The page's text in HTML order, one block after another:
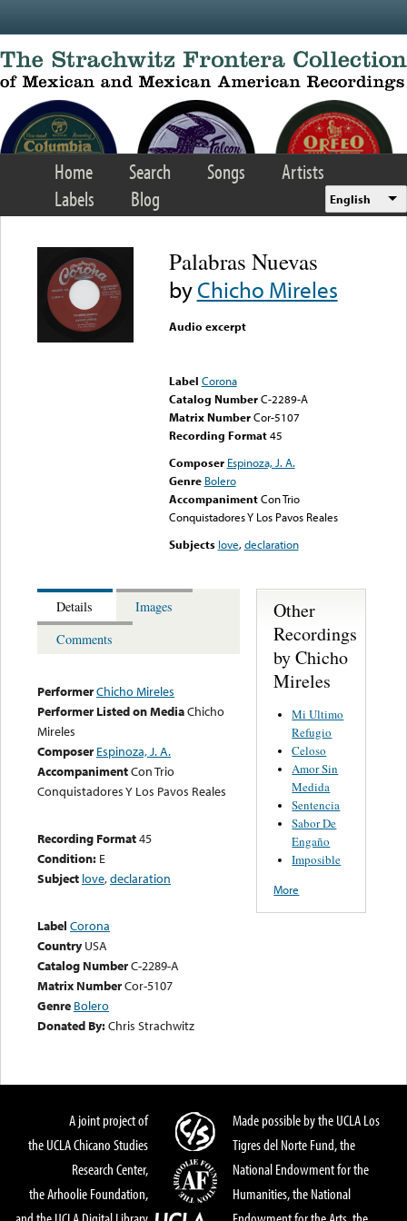
Home Search Songs
Artists
Labels
Blog English
Palabras Nuevas
byChicho Mireles
Audio excerpt
Label Corona
Catalog Number C-2289-A
Matrix Number Cor-5107
Recording Format45
Composer Espinoza, J. A.
Genre Bolero
Accompaniment Con Trio
Conquistadores Y Los Pavos Reales
Subjects love,declaration
Details
Images
Comments
PerformerChicho Mireles
Performer Listed on MediaChicho
Mireles
Composer Espinoza, J. A.
AccompanimentCon Trio
Conquistadores Y Los Pavos Reales
Recording Format45
Condition: E
Subject love,declaration
Label Corona
Country USA
Catalog NumberC-2289-A
Matrix NumberCor-5107
Genre Bolero
Donated By:Chris Strachwitz
Other
Recordings
by Chicho
Mireles
Mi Ultimo
Refugio
Celoso
Amor Sin
Medida
Sentencia
Sabor De
Engaño
Imposible
More
A joint project of
the UCLA Chicano Studies
Research Center,
the Arhoolie Foundation,
Made possible by the UCLA Los
Tigres del Norte Fund, the
National Endowment for the
Humanities, the National